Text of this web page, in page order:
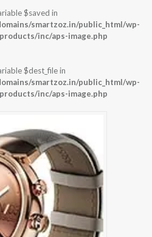
$saved in
smartzoz.in/public_html/wp-
inc/aps-image.php
$dest_file in
smartzoz.in/public_html/wp-
inc/aps-image.php